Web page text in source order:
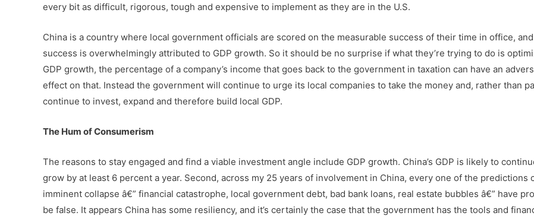
every bit as difficult, rigorous, tough and expensive to implement as they are in the U.S.
China is a country where local government officials are scored on the measurable success of their time in office, and
success is overwhelmingly attributed to GDP growth. So it should be no surprise if what they’re trying to do is
GDP growth, the percentage of a company’s income that goes back to the government in taxation can have an
effect on that. Instead the government will continue to urge its local companies to take the money and, rather than
continue to invest, expand and therefore build local GDP.
The Hum of Consumerism
The reasons to stay engaged and find a viable investment angle include GDP growth. China’s GDP is likely to
grow by at least 6 percent a year. Second, across my 25 years of involvement in China, every one of the predictions
imminent collapse â€” financial catastrophe, local government debt, bad bank loans, real estate bubbles â€” have
be false. It appears China has some resiliency, and it’s certainly the case that the government has the tools and